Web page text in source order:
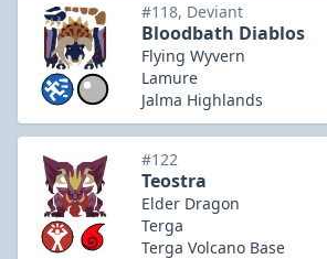
#118, Deviant
Bloodbath Diablos
Flying Wyvern
Lamure
Jalma Highlands
#122
Teostra
Elder Dragon
Terga
Terga Volcano Base